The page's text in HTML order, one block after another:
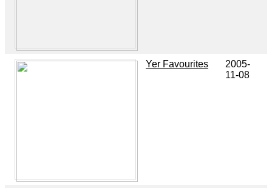
Yer Favourites
2005-
11-08